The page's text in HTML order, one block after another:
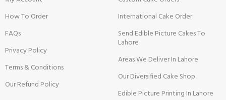
How To Order
FAQs
Privacy Policy
Terms & Conditions
Our Refund Policy
International Cake Order
Send Edible Picture Cakes To
Lahore
Areas We Deliver In Lahore
Our Diversified Cake Shop
Edible Picture Printing In Lahore